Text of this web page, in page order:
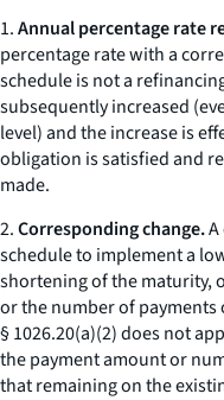
1.Annual percentage rate
percentage rate with a
schedule is not a
subsequently increased
level) and the increase is
obligation is satisfied and
made.
2.Corresponding change.
schedule to implement a
shortening of the maturity,
or the number of
§ 1026.20(a)(2) does not
the payment amount or
that remaining on the